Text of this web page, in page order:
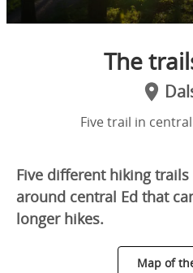
The
Five trail in
Five different hiking trails
around central Ed that
longer hikes.
Map of